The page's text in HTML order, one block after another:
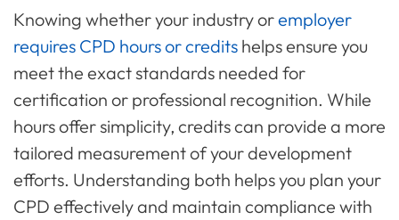
Knowing whether your industry oremployer
requires CPD hours or credits helps ensure you
meet the exact standards needed for
certification or professional recognition. While
hours offer simplicity, credits can provide a more
tailored measurement of your development
efforts. Understanding both helps you plan your
CPD effectively and maintain compliance with